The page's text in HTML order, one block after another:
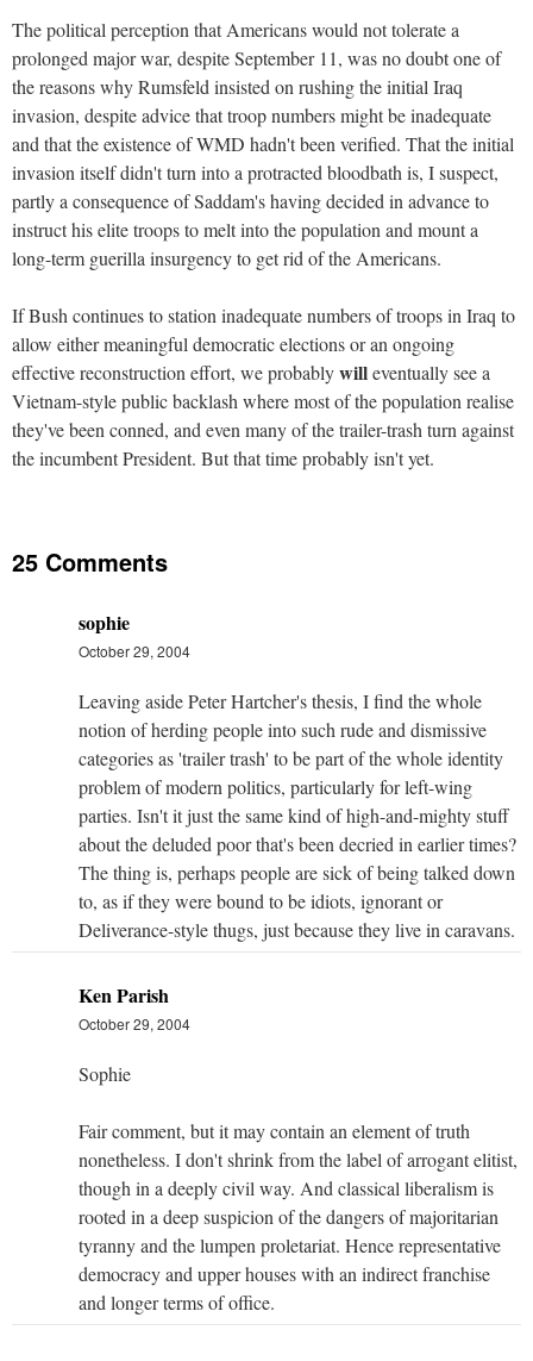
The political perception that Americans would not tolerate a
prolonged major war, despite September 11, was no doubt one of
the reasons why Rumsfeld insisted on rushing the initial Iraq
invasion, despite advice that troop numbers might be inadequate
and that the existence of WMD hadn't been verified. That the initial
invasion itself didn't turn into a protracted bloodbath is, I suspect,
partly a consequence of Saddam's having decided in advance to
instruct his elite troops to melt into the population and mount a
long-term guerilla insurgency to get rid of the Americans.
If Bush continues to station inadequate numbers of troops in Iraq to
allow either meaningful democratic elections or an ongoing
effective reconstruction effort, we probablywilleventually see a
Vietnam-style public backlash where most of the population realise
they've been conned, and even many of the trailer-trash turn against
the incumbent President. But that time probably isn't yet.
25 Comments
sophie
October 29, 2004
Leaving aside Peter Hartcher's thesis, I find the whole
notion of herding people into such rude and dismissive
categories as 'trailer trash' to be part of the whole identity
problem of modern politics, particularly for left-wing
parties. Isn't it just the same kind of high-and-mighty stuff
about the deluded poor that's been decried in earlier times?
The thing is, perhaps people are sick of being talked down
to, as if they were bound to be idiots, ignorant or
Deliverance-style thugs, just because they live in caravans.
Ken Parish
October 29, 2004
Sophie
Fair comment, but it may contain an element of truth
nonetheless. I don't shrink from the label of arrogant elitist,
though in a deeply civil way. And classical liberalism is
rooted in a deep suspicion of the dangers of majoritarian
tyranny and the lumpen proletariat. Hence representative
democracy and upper houses with an indirect franchise
and longer terms of office.